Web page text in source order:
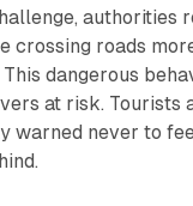
authorities
crossing roads
This dangerous
at risk. Tourists
warned never to